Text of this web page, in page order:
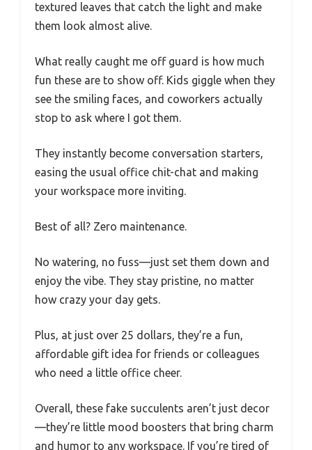
textured leaves that catch the light and make
them look almost alive.
What really caught me off guard is how much
fun these are to show off. Kids giggle when they
see the smiling faces, and coworkers actually
stop to ask where I got them.
They instantly become conversation starters,
easing the usual office chit-chat and making
your workspace more inviting.
Best of all? Zero maintenance.
No watering, no fuss—just set them down and
enjoy the vibe. They stay pristine, no matter
how crazy your day gets.
Plus, at just over 25 dollars, they’re a fun,
affordable gift idea for friends or colleagues
who need a little office cheer.
Overall, these fake succulents aren’t just decor
—they’re little mood boosters that bring charm
and humor to any workspace. If you’re tired of